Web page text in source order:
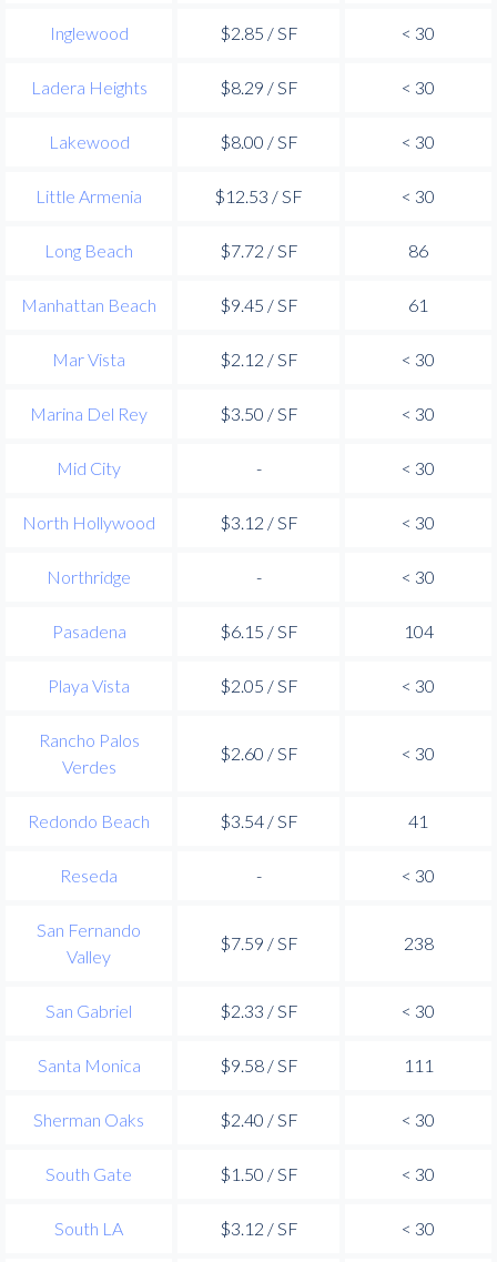
Inglewood $2.85 / SF < 30
Ladera Heights $8.29 / SF < 30
Lakewood $8.00 / SF < 30
Little Armenia $12.53 / SF < 30
Long Beach $7.72 / SF 86
Manhattan Beach $9.45 / SF 61
Mar Vista $2.12 / SF < 30
Marina Del Rey $3.50 / SF < 30
Mid City - < 30
North Hollywood $3.12 / SF < 30
Northridge - < 30
Pasadena $6.15 / SF 104
Playa Vista $2.05 / SF < 30
Rancho Palos
Verdes
$2.60 / SF < 30
Redondo Beach $3.54 / SF 41
Reseda - < 30
San Fernando
Valley
$7.59 / SF 238
San Gabriel $2.33 / SF < 30
Santa Monica $9.58 / SF 111
Sherman Oaks $2.40 / SF < 30
South Gate $1.50 / SF < 30
South LA $3.12 / SF < 30